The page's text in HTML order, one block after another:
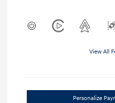
View All
Personalize